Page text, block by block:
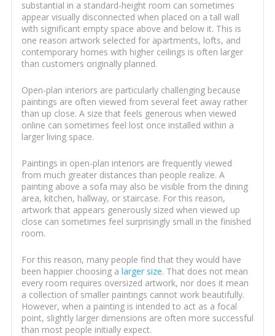
substantial in a standard-height room can sometimes
appear visually disconnected when placed on a tall wall
with significant empty space above and below it. This is
one reason artwork selected for apartments, lofts, and
contemporary homes with higher ceilings is often larger
than customers originally planned.
Open-plan interiors are particularly challenging because
paintings are often viewed from several feet away rather
than up close. A size that feels generous when viewed
online can sometimes feel lost once installed within a
larger living space.
Paintings in open-plan interiors are frequently viewed
from much greater distances than people realize. A
painting above a sofa may also be visible from the dining
area, kitchen, hallway, or staircase. For this reason,
artwork that appears generously sized when viewed up
close can sometimes feel surprisingly small in the finished
room.
For this reason, many people find that they would have
been happier choosing a larger size. That does not mean
every room requires oversized artwork, nor does it mean
a collection of smaller paintings cannot work beautifully.
However, when a painting is intended to act as a focal
point, slightly larger dimensions are often more successful
than most people initially expect.